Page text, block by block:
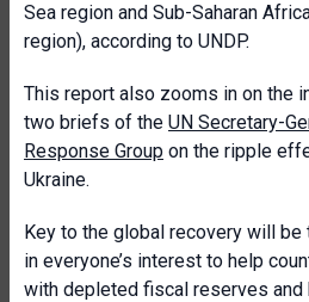
Sea region and Sub-Saharan
region), according to UNDP.
This report also zooms in on the
two briefs of the UN Secretary-
Response Group on the ripple
Ukraine.
Key to the global recovery will
in everyone’s interest to help
with depleted fiscal reserves